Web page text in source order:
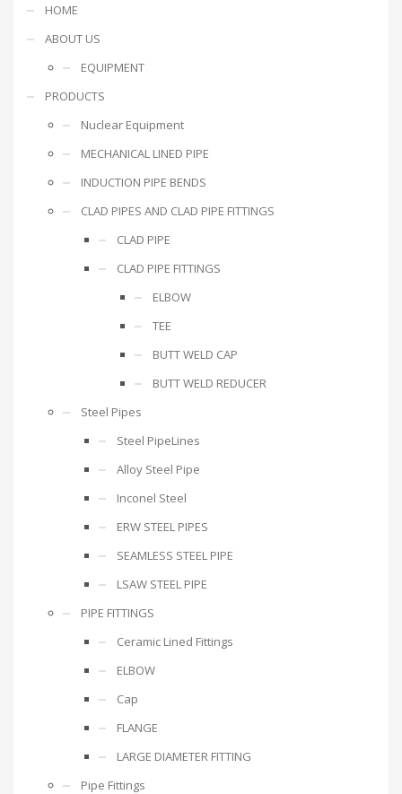
HOME
ABOUT US
EQUIPMENT
PRODUCTS
Nuclear Equipment
MECHANICAL LINED PIPE
INDUCTION PIPE BENDS
CLAD PIPES AND CLAD PIPE FITTINGS
CLAD PIPE
CLAD PIPE FITTINGS
ELBOW
TEE
BUTT WELD CAP
BUTT WELD REDUCER
Steel Pipes
Steel PipeLines
Alloy Steel Pipe
Inconel Steel
ERW STEEL PIPES
SEAMLESS STEEL PIPE
LSAW STEEL PIPE
PIPE FITTINGS
Ceramic Lined Fittings
ELBOW
Cap
FLANGE
LARGE DIAMETER FITTING
Pipe Fittings